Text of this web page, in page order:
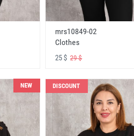
mrs10849-02
Clothes
25 $29 $
NEW DISCOUNT